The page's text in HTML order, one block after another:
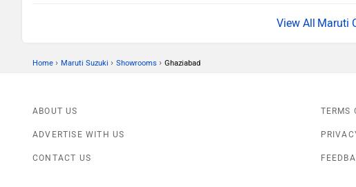
Maruti
Home › Maruti Suzuki › Showrooms › Ghaziabad
ABOUT US
ADVERTISE WITH US
CONTACT US
TERMS